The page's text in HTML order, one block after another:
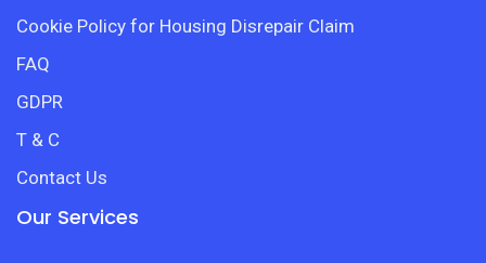
Cookie Policy for Housing Disrepair Claim
FAQ
GDPR
T & C
Contact Us
Our Services